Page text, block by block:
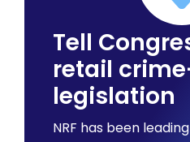
Tell
retail
legislation
NRF has been